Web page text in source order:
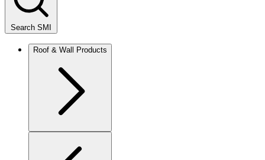
Search SMI
Roof & Wall Products